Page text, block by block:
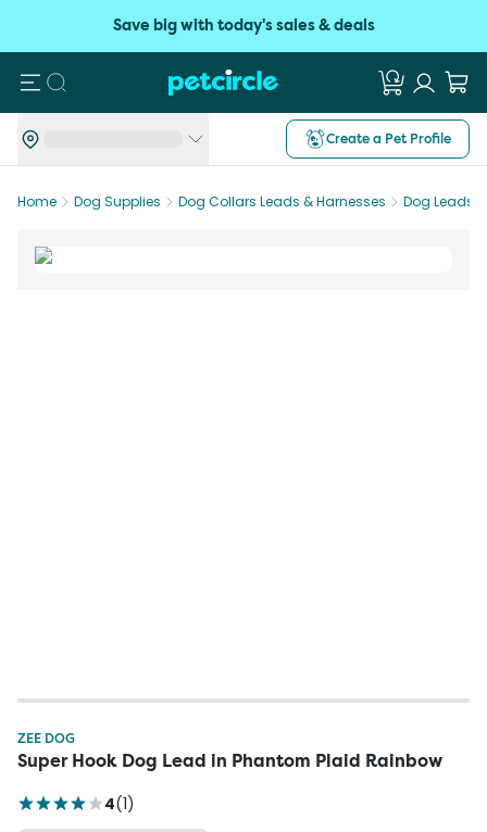
Save big with today's sales & deals
Search
Create a Pet Profile
Home Dog Supplies Dog Collars Leads & Harnesses Dog Leads
ZEE DOG
Super Hook Dog Lead in Phantom Plaid Rainbow
4(1)